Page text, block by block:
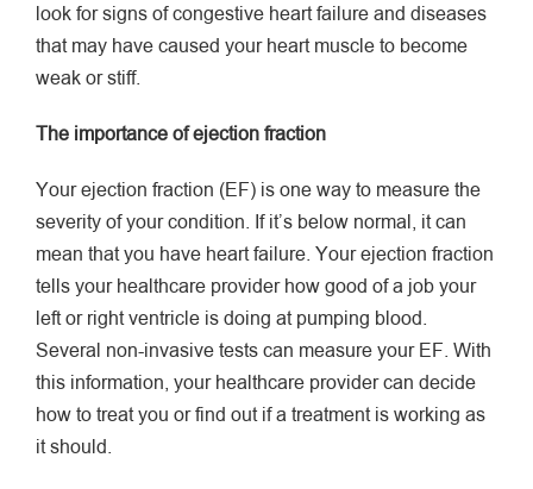
look for signs of congestive heart failure and diseases
that may have caused your heart muscle to become
weak or stiff.
The importance of ejection fraction
Your ejection fraction (EF) is one way to measure the
severity of your condition. If it’s below normal, it can
mean that you have heart failure. Your ejection fraction
tells your healthcare provider how good of a job your
left or right ventricle is doing at pumping blood.
Several non-invasive tests can measure your EF. With
this information, your healthcare provider can decide
how to treat you or find out if a treatment is working as
it should.